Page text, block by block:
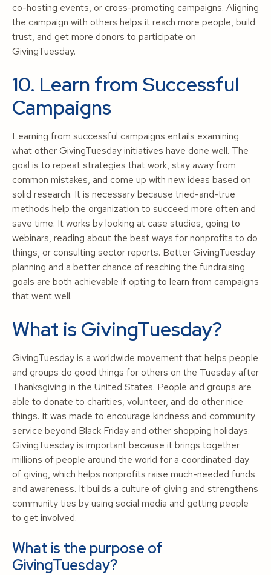
co-hosting events, or cross-promoting campaigns. Aligning
the campaign with others helps it reach more people, build
trust, and get more donors to participate on
GivingTuesday.
10. Learn from Successful
Campaigns
Learning from successful campaigns entails examining
what other GivingTuesday initiatives have done well. The
goal is to repeat strategies that work, stay away from
common mistakes, and come up with new ideas based on
solid research. It is necessary because tried-and-true
methods help the organization to succeed more often and
save time. It works by looking at case studies, going to
webinars, reading about the best ways for nonprofits to do
things, or consulting sector reports. Better GivingTuesday
planning and a better chance of reaching the fundraising
goals are both achievable if opting to learn from campaigns
that went well.
What is GivingTuesday?
GivingTuesday is a worldwide movement that helps people
and groups do good things for others on the Tuesday after
Thanksgiving in the United States. People and groups are
able to donate to charities, volunteer, and do other nice
things. It was made to encourage kindness and community
service beyond Black Friday and other shopping holidays.
GivingTuesday is important because it brings together
millions of people around the world for a coordinated day
of giving, which helps nonprofits raise much-needed funds
and awareness. It builds a culture of giving and strengthens
community ties by using social media and getting people
to get involved.
What is the purpose of
GivingTuesday?